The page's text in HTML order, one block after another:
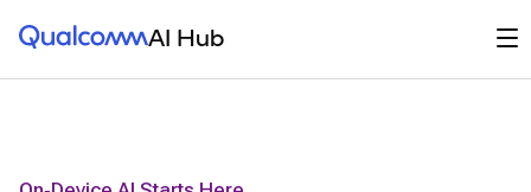
Qualcomm® AI HubAI Hub